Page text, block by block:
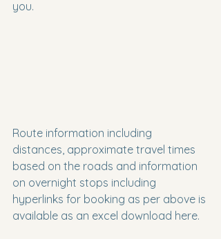
you.
Route information including
distances, approximate travel times
based on the roads and information
on overnight stops including
hyperlinks for booking as per above is
available as an excel download here.